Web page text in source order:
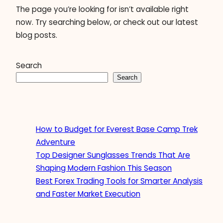
The page you’re looking for isn’t available right
now. Try searching below, or check out our latest
blog posts.
Search
Search
How to Budget for Everest Base Camp Trek
Adventure
Top Designer Sunglasses Trends That Are
Shaping Modern Fashion This Season
Best Forex Trading Tools for Smarter Analysis
and Faster Market Execution